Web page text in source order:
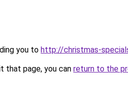
you to http://christmas-
that page, you can return to the